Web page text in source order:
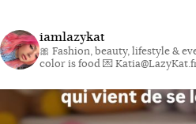
iamlazykat
🎀 Fashion, beauty, lifestyle &
color is food💌